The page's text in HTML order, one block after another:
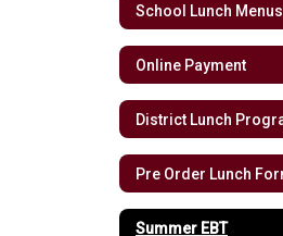
School Lunch Menus
Online Payment
Summer EBT